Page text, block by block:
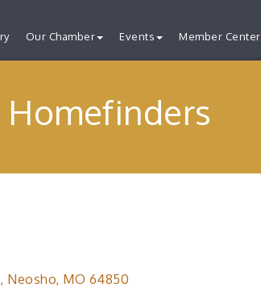
Our Chamber Events Member Center
Neosho MO 64850